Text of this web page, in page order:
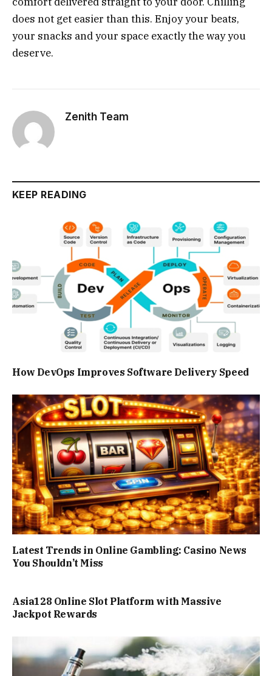
does not get easier than this. Enjoy your beats,
your snacks and your space exactly the way you
deserve.
Zenith Team
KEEP READING
How DevOps Improves Software Delivery Speed
Latest Trends in Online Gambling: Casino News
You Shouldn’t Miss
Asia128 Online Slot Platform with Massive
Jackpot Rewards